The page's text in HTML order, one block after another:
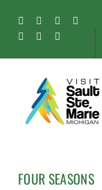
content
FacebookInstagram
Tiktok
Pinterest
Soo
FOUR SEASONS